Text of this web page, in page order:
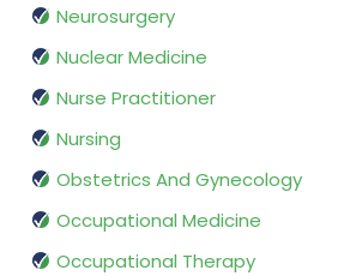
Neurosurgery
Nuclear Medicine
Nurse Practitioner
Nursing
Obstetrics And Gynecology
Occupational Medicine
Occupational Therapy